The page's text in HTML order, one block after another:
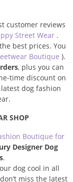
customer reviews
Street Wear .
best prices. You
Boutique ).
, plus you can
time discount on
dog fashion
SHOP
Boutique for
Designer Dog
.
dog cool in all
miss the latest